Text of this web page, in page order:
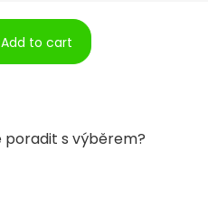
Add to cart